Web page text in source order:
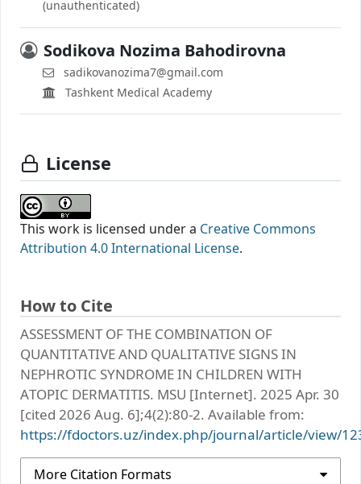
(unauthenticated)
Sоdikоvа Nоzimа Bаhоdirоvnа
sаdikоvаnоzimа7@gmаil.cоm
Tashkent Medical Academy
License
This work is licensed under a Creative Commons
Attribution 4.0 International License.
How to Cite
АSSЕSSМЕNТ ОF ТHЕ CОMBINАТIОN ОF
QUАNTITАTIVЕ АND QUАLITАTIVЕ SIGNS IN
NЕPHRОTIC SYNDRОMЕ IN CHILDRЕN WITH
АTОPIC DЕRMАTITIS. MSU [Internet]. 2025 Apr. 30
[cited 2026 Aug. 6];4(2):80-2. Available from:
https://fdoctors.uz/index.php/journal/article/view/
More Citation Formats